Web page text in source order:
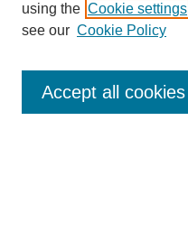
Enter search terms:
using the Cookie settings
see our Cookie Policy
Accept all cookies